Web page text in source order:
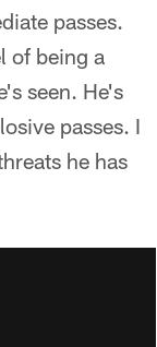
passes.
of being a
seen. He's
passes. I
he has